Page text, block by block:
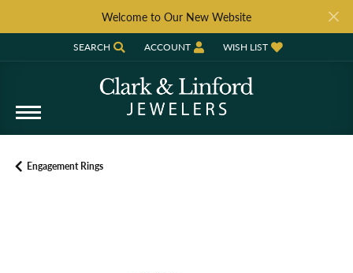
Welcome to Our New Website
SEARCH
TOGGLE TOOLBAR SEARCH MENU
ACCOUNT
TOGGLE MY ACCOUNT MENU
WISH LIST
TOGGLE MY WISH LIST
Engagement Rings